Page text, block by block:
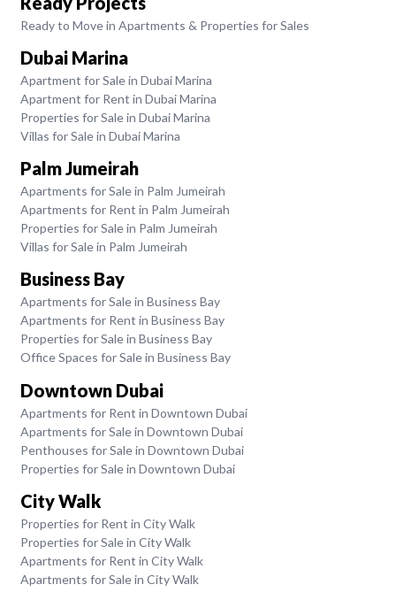
Ready to Move in Apartments & Properties for Sales
Dubai Marina
Apartment for Sale in Dubai Marina
Apartment for Rent in Dubai Marina
Properties for Sale in Dubai Marina
Villas for Sale in Dubai Marina
Palm Jumeirah
Apartments for Sale in Palm Jumeirah
Apartments for Rent in Palm Jumeirah
Properties for Sale in Palm Jumeirah
Villas for Sale in Palm Jumeirah
Business Bay
Apartments for Sale in Business Bay
Apartments for Rent in Business Bay
Properties for Sale in Business Bay
Office Spaces for Sale in Business Bay
Downtown Dubai
Apartments for Rent in Downtown Dubai
Apartments for Sale in Downtown Dubai
Penthouses for Sale in Downtown Dubai
Properties for Sale in Downtown Dubai
City Walk
Properties for Rent in City Walk
Properties for Sale in City Walk
Apartments for Rent in City Walk
Apartments for Sale in City Walk